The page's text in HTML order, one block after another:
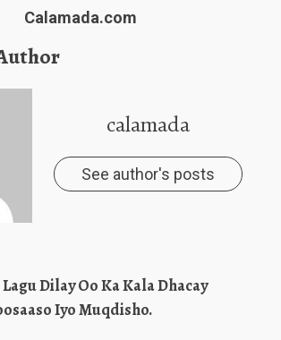
Calamada.com
calamada
See author's posts
Dilay Oo Ka Kala Dhacay
Iyo Muqdisho.